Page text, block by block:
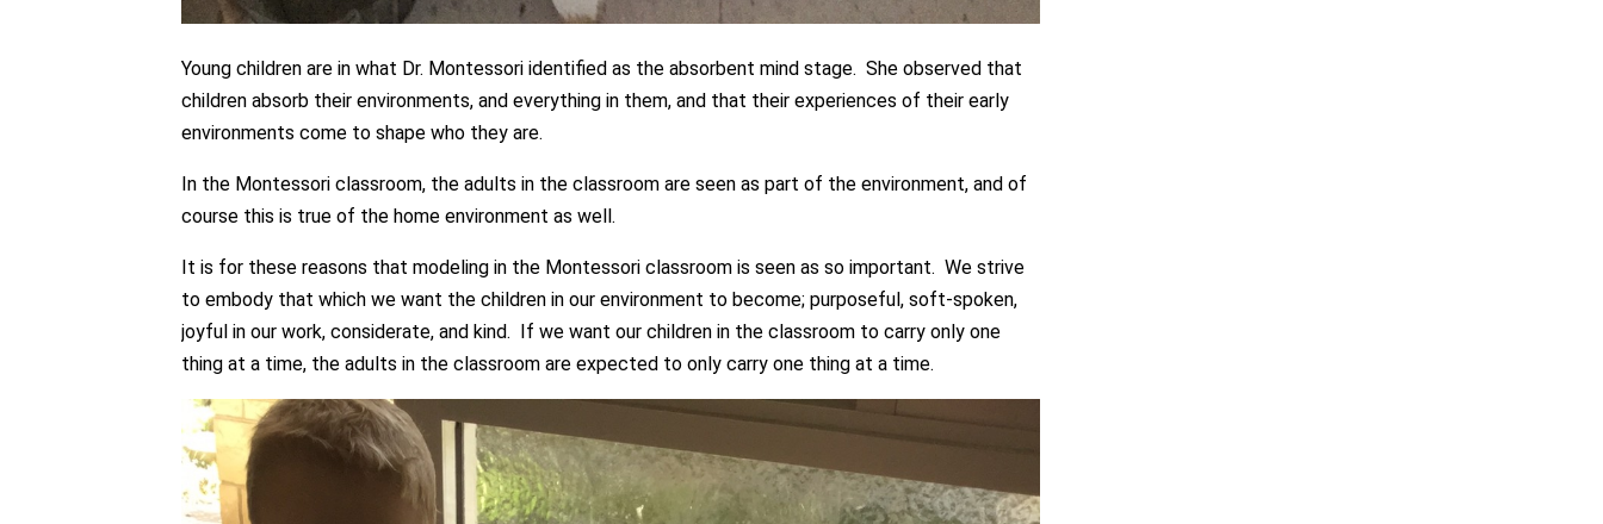
Young children are in what Dr. Montessori identified as the absorbent mind stage. She observed that
children absorb their environments, and everything in them, and that their experiences of their early
environments come to shape who they are.
In the Montessori classroom, the adults in the classroom are seen as part of the environment, and of
course this is true of the home environment as well.
It is for these reasons that modeling in the Montessori classroom is seen as so important. We strive
to embody that which we want the children in our environment to become; purposeful, soft-spoken,
joyful in our work, considerate, and kind. If we want our children in the classroom to carry only one
thing at a time, the adults in the classroom are expected to only carry one thing at a time.